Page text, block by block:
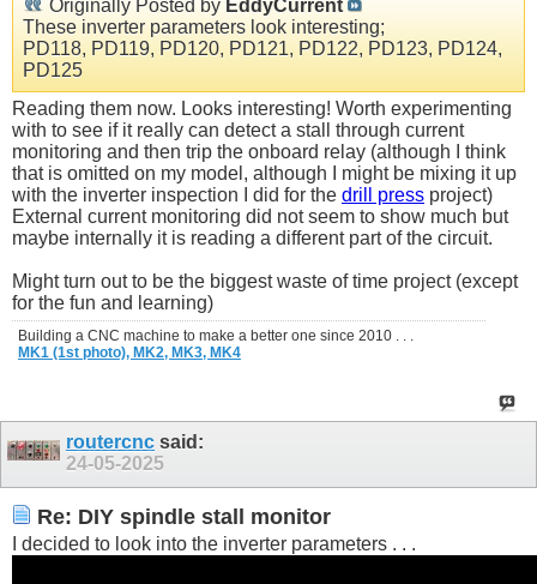
Originally Posted by EddyCurrent
These inverter parameters look interesting;
PD118, PD119, PD120, PD121, PD122, PD123, PD124,
PD125
Reading them now. Looks interesting! Worth experimenting
with to see if it really can detect a stall through current
monitoring and then trip the onboard relay (although I think
that is omitted on my model, although I might be mixing it up
with the inverter inspection I did for the drill press project)
External current monitoring did not seem to show much but
maybe internally it is reading a different part of the circuit.
Might turn out to be the biggest waste of time project (except
for the fun and learning)
Building a CNC machine to make a better one since 2010 . . .
MK1 (1st photo), MK2, MK3, MK4
routercnc said:
24-05-2025
Re: DIY spindle stall monitor
I decided to look into the inverter parameters . . .